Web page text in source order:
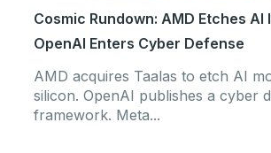
Cosmic Rundown: AMD Etches AI
OpenAI Enters Cyber Defense
AMD acquires Taalas to etch AI
silicon. OpenAI publishes a cyber
framework. Meta...